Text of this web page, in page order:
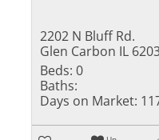
2202 N Bluff Rd.
Glen Carbon IL
Beds: 0
Baths:
Days on Market: